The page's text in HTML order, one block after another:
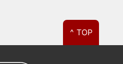
^ TOP